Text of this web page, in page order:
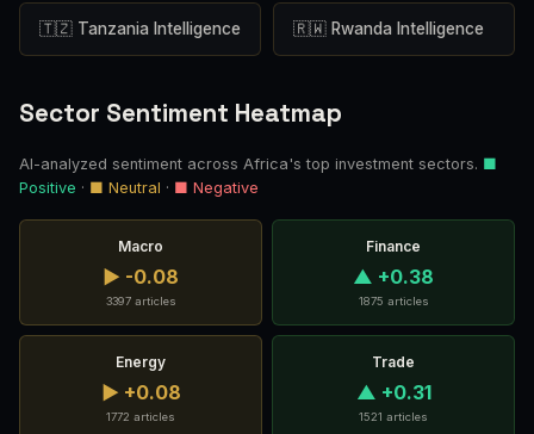
🇹🇿 Tanzania Intelligence 🇷🇼 Rwanda Intelligence
Sector Sentiment Heatmap
AI-analyzed sentiment across Africa's top investment sectors. ■
Positive · ■ Neutral · ■ Negative
Macro
▶ -0.08
3397 articles
Finance
▲ +0.38
1875 articles
Energy
▶ +0.08
1772 articles
Trade
▲ +0.31
1521 articles